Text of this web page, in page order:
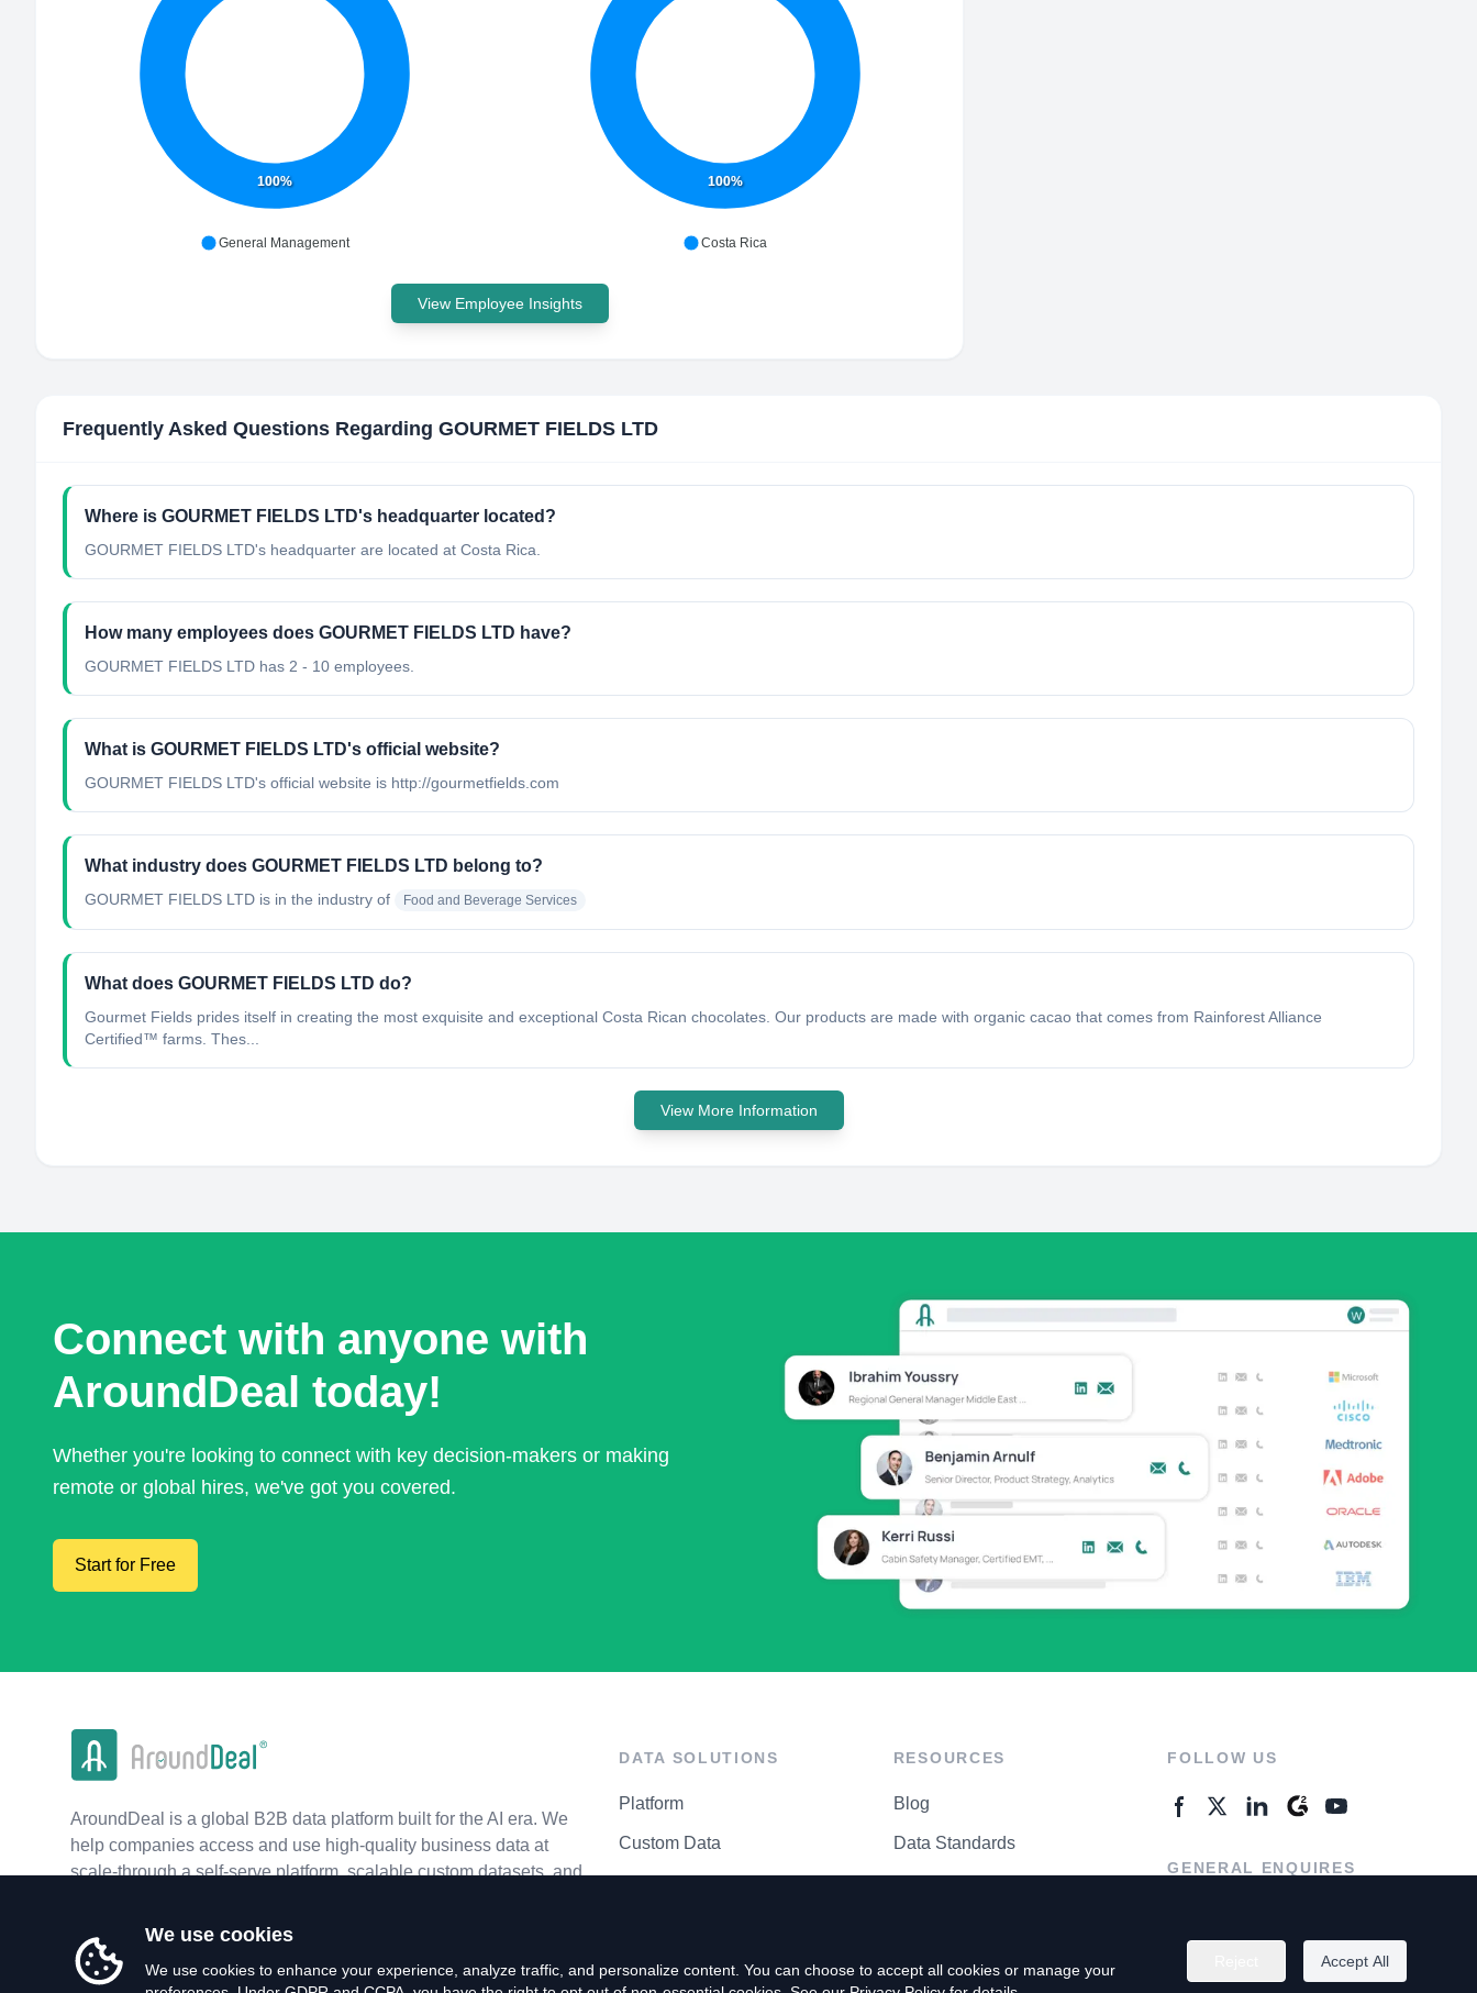
100%
General Management
100%
Costa Rica
View Employee Insights
Frequently Asked Questions Regarding GOURMET FIELDS LTD
Where is GOURMET FIELDS LTD's headquarter located?
GOURMET FIELDS LTD's headquarter are located at Costa Rica.
How many employees does GOURMET FIELDS LTD have?
GOURMET FIELDS LTD has 2 - 10 employees.
What is GOURMET FIELDS LTD's official website?
GOURMET FIELDS LTD's official website is http://gourmetfields.com
What industry does GOURMET FIELDS LTD belong to?
GOURMET FIELDS LTD is in the industry of Food and Beverage Services
What does GOURMET FIELDS LTD do?
Gourmet Fields prides itself in creating the most exquisite and exceptional Costa Rican chocolates. Our products are made with organic cacao that comes from Rainforest Alliance
Certified™ farms. Thes...
View More Information
Connect with anyone with
AroundDeal today!
Whether you're looking to connect with key decision-makers or making
remote or global hires, we've got you covered.
Start for Free
AroundDeal is a global B2B data platform built for the AI era. We
help companies access and use high-quality business data at
scale-through a self-serve platform, scalable custom datasets, and
DATA SOLUTIONS
Platform
Custom Data
RESOURCES
Blog
Data Standards
FOLLOW US
GENERAL ENQUIRES
We use cookies
We use cookies to enhance your experience, analyze traffic, and personalize content. You can choose to accept all cookies or manage your
Accept All